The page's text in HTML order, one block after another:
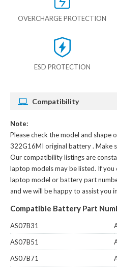
OVERCHARGE PROTECTION
ESD PROTECTION
Compatibility
Note:
Please check the model and shape
322G16MI original battery. Make
Our compatibility listings are
laptop models may be listed. If
laptop model or battery part
and we will be happy to assist you
Compatible Battery Part
AS07B31
AS07B51
AS07B71